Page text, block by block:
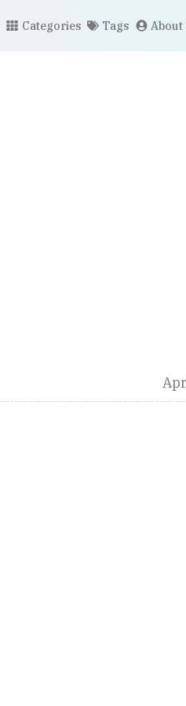
Categories Tags About